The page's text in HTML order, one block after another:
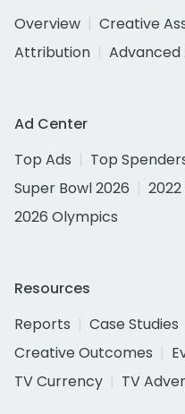
Overview
Creative
Attribution
Advanced
Ad Center
Top Ads
Top
Super Bowl 2026
2026 Olympics
Resources
Reports
Case Studies
Creative Outcomes
TV Currency
TV